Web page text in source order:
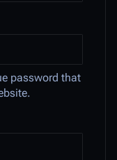
password that